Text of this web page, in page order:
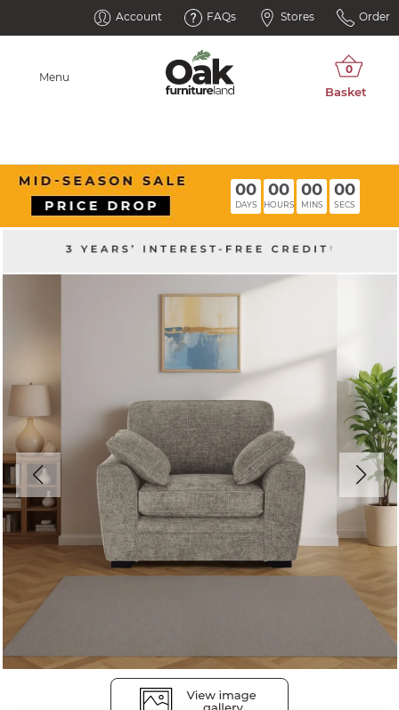
Account FAQs Stores Order
Menu
00
DAYS
00
HOURS
00
MINS
00
SECS